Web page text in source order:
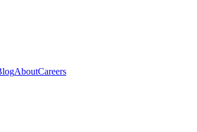
AboutCareers